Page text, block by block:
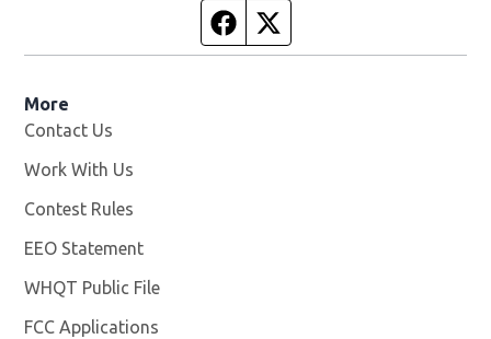
Facebook page
More
Contact Us
Work With Us
Contest Rules
EEO Statement
WHQT Public File
FCC Applications